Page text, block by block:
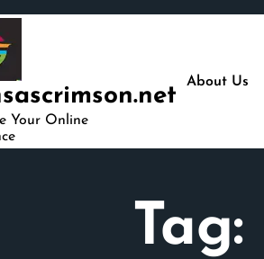
Your Online
About Us
Tag: